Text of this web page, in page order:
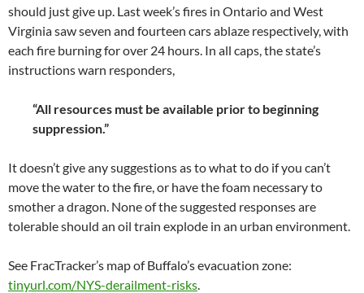
should just give up. Last week’s fires in Ontario and West
Virginia saw seven and fourteen cars ablaze respectively, with
each fire burning for over 24 hours. In all caps, the state’s
instructions warn responders,
“All resources must be available prior to beginning
suppression.”
It doesn’t give any suggestions as to what to do if you can’t
move the water to the fire, or have the foam necessary to
smother a dragon. None of the suggested responses are
tolerable should an oil train explode in an urban environment.
See FracTracker’s map of Buffalo’s evacuation zone:
tinyurl.com/NYS-derailment-risks.